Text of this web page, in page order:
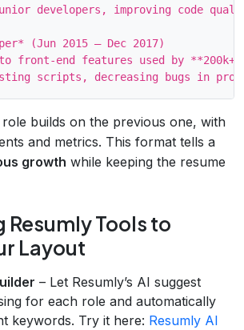
developers, improving code
(Jun 2015 – Dec 2017)
front‑end features used by
builds on the previous one, with
and metrics. This format tells a
growth while keeping the resume
Resumly Tools to
Layout
– Let Resumly’s AI suggest
for each role and automatically
keywords. Try it here: Resumly AI